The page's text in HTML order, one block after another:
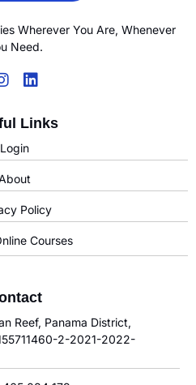
Wherever You Are, Whenever
Need.
Links
Login
Policy
Courses
Reef, Panama District,
2-2021-2022-